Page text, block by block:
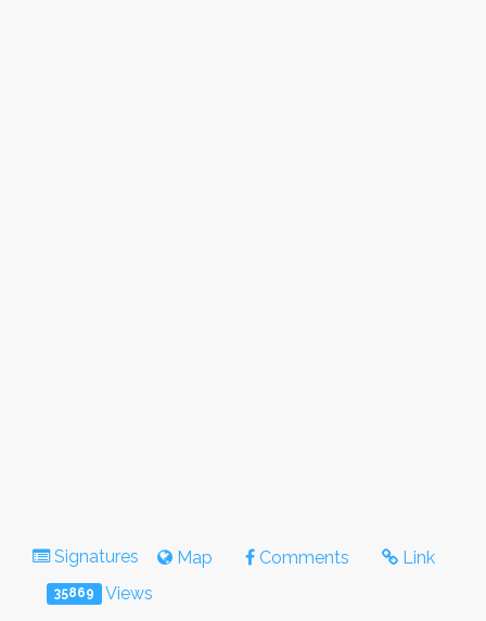
Signatures Map Comments Link
35869 Views